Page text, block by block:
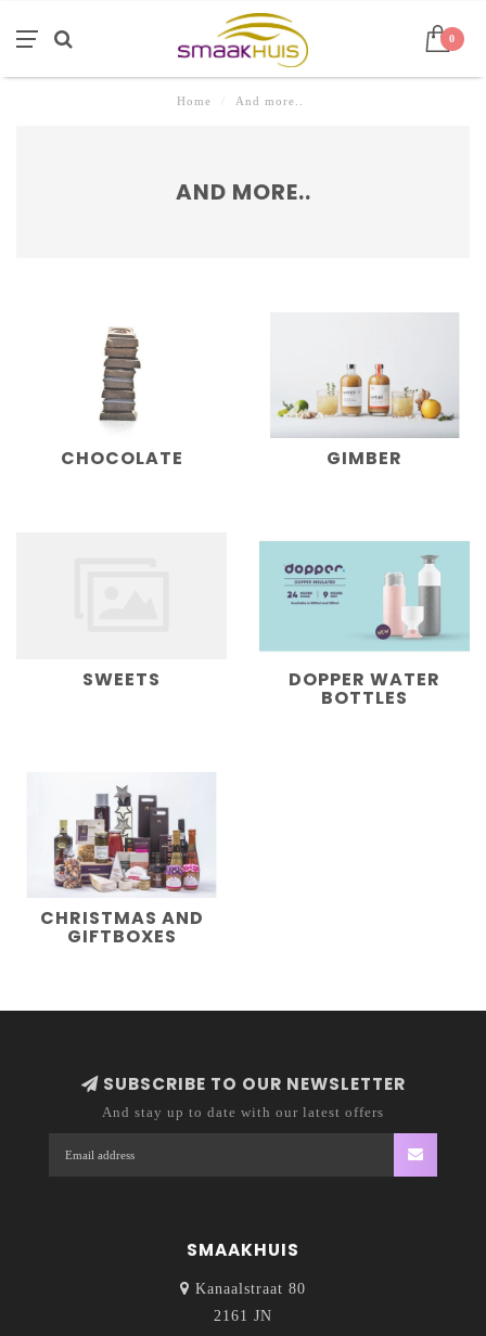
0
Home And more..
AND MORE..
CHOCOLATE GIMBER
SWEETS DOPPER WATER
BOTTLES
CHRISTMAS AND
GIFTBOXES
SUBSCRIBE TO OUR NEWSLETTER
And stay up to date with our latest offers
SMAAKHUIS
Kanaalstraat 80
2161 JN